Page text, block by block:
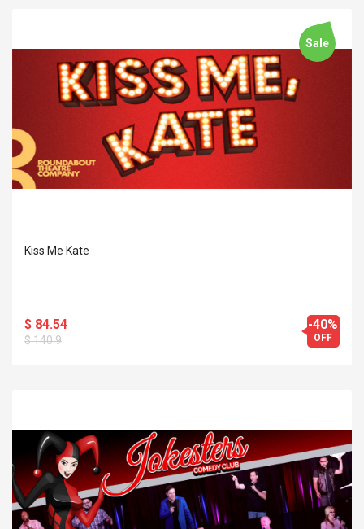
Sale
Kiss Me Kate
$ 84.54
$ 140.9
-40%
OFF